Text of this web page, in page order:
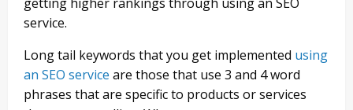
service.
Long tail keywords that you get implemented using
an SEO service are those that use 3 and 4 word
phrases that are specific to products or services